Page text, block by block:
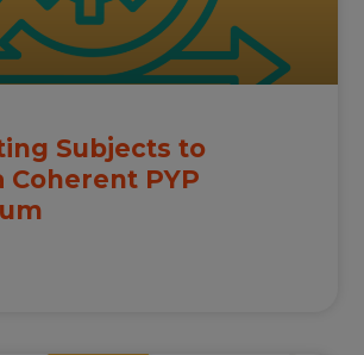
Subjects to
Coherent PYP